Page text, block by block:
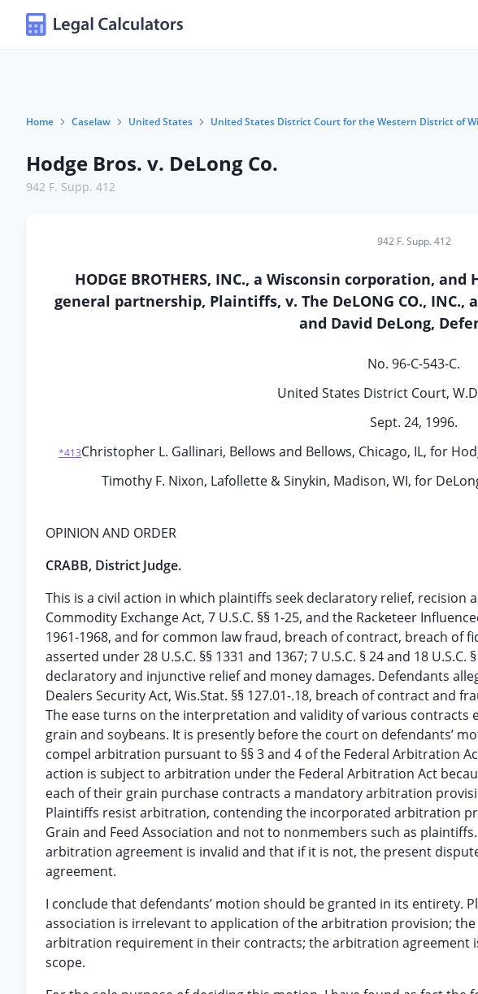
Home Caselaw United States United States District Court for the Western District of
Hodge Bros. v. DeLong Co.
942 F. Supp. 412
942 F. Supp. 412
HODGE BROTHERS, INC., a Wisconsin corporation,
general partnership, Plaintiffs, v. The DeLONG CO.,
and David DeLong,
No. 96-C-543-C.
United States District Court,
Sept. 24, 1996.
*413Christopher L. Gallinari, Bellows and Bellows, Chicago, IL, for
Timothy F. Nixon, Lafollette & Sinykin, Madison, WI, for
OPINION AND ORDER
CRABB, District Judge.
This is a civil action in which plaintiffs seek declaratory relief, recision
Commodity Exchange Act, 7 U.S.C. §§ 1-25, and the Racketeer
1961-1968, and for common law fraud, breach of contract, breach of
asserted under 28 U.S.C. §§ 1331 and 1367; 7 U.S.C. § 24 and 18
declaratory and injunctive relief and money damages. Defendants
Dealers Security Act, Wis.Stat. §§ 127.01-.18, breach of contract and
The ease turns on the interpretation and validity of various
grain and soybeans. It is presently before the court on defendants’
compel arbitration pursuant to §§ 3 and 4 of the Federal Arbitration
action is subject to arbitration under the Federal Arbitration Act
each of their grain purchase contracts a mandatory arbitration
Plaintiffs resist arbitration, contending the incorporated arbitration
Grain and Feed Association and not to nonmembers such as
arbitration agreement is invalid and that if it is not, the present
agreement.
I conclude that defendants’ motion should be granted in its entirety.
association is irrelevant to application of the arbitration provision;
arbitration requirement in their contracts; the arbitration agreement
scope.